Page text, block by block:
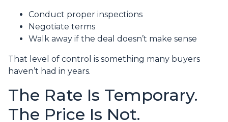
Conduct proper inspections
Negotiate terms
Walk away if the deal doesn’t make sense
That level of control is something many buyers
haven’t had in years.
The Rate Is Temporary.
The Price Is Not.